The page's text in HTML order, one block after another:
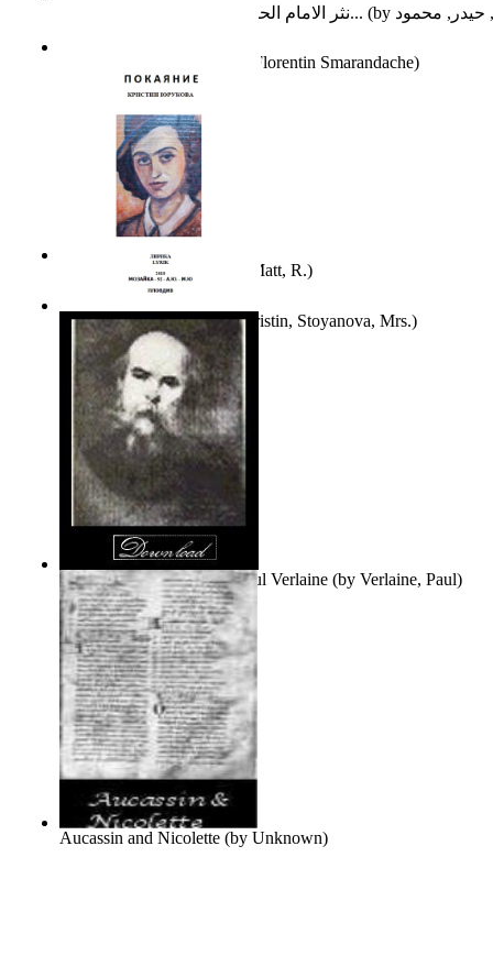
نثر الامام الحسين عليه السلام : دراسة تح... (by
(by Erickson, Matt, R.)
Florentin Smarandache)
Покаяние(byYurukova, Kristin, Stoyanova, Mrs.)
Seventy-Three Poems of Paul Verlaine (by Verlaine, Paul)
Aucassin and Nicolette (by Unknown)